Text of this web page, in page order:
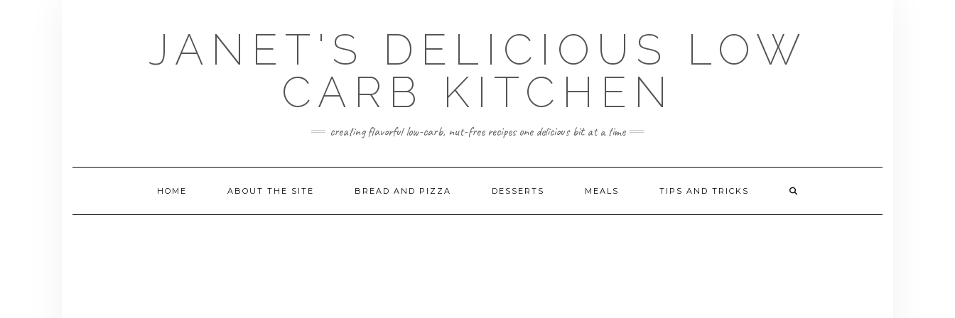
JANET'S DELICIOUS LOW
CARB KITCHEN
creating flavorful low-carb, nut-free recipes one delicious bit at a time
HOME ABOUT THE SITE BREAD AND PIZZA DESSERTS MEALS TIPS AND TRICKS